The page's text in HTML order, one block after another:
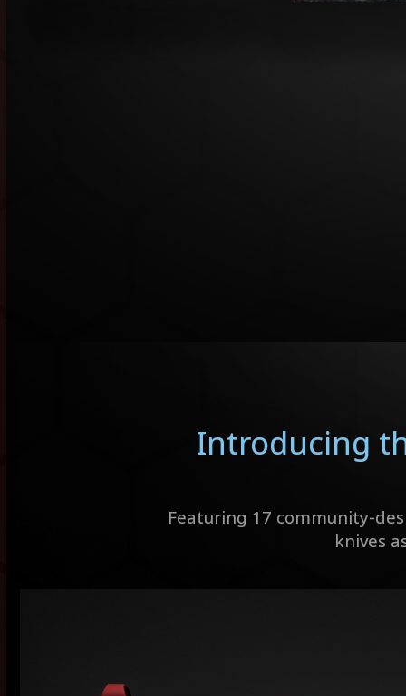
Introducing
Featuring 17 community-
knives